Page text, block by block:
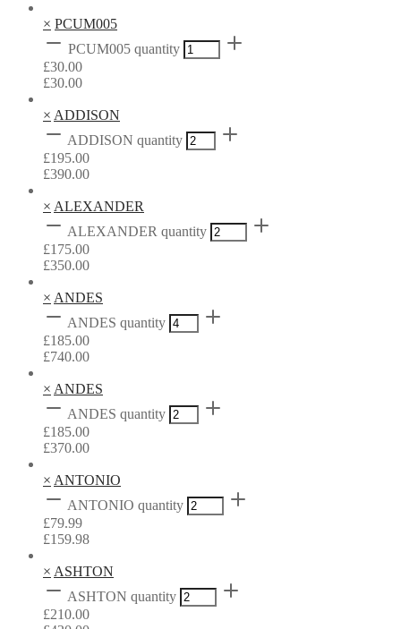
× PCUM005
PCUM005 quantity
£30.00
£30.00
× ADDISON
ADDISON quantity
£195.00
£390.00
× ALEXANDER
ALEXANDER quantity
£175.00
£350.00
× ANDES
ANDES quantity
£185.00
£740.00
× ANDES
ANDES quantity
£185.00
£370.00
× ANTONIO
ANTONIO quantity
£79.99
£159.98
× ASHTON
ASHTON quantity
£210.00